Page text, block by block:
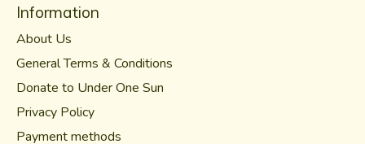
Information
About Us
General Terms & Conditions
Donate to Under One Sun
Privacy Policy
Payment methods